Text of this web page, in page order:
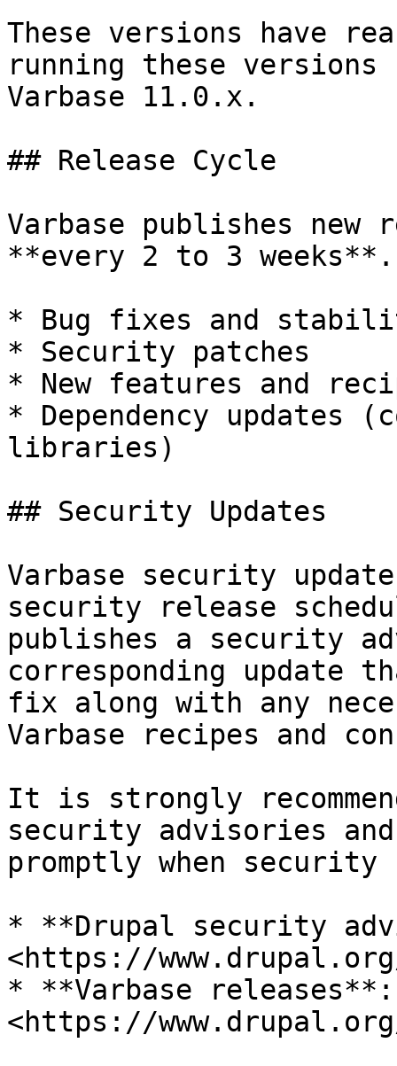
These versions have
running these
Varbase 11.0.x.
## Release Cycle
Varbase publishes new
**every 2 to 3
* Bug fixes and
* Security patches
* New features and
* Dependency updates
libraries)
## Security Updates
Varbase security
security release
publishes a security
corresponding update
fix along with any
Varbase recipes and
It is strongly
security advisories
promptly when
* **Drupal security
<https://
* **Varbase releases**: